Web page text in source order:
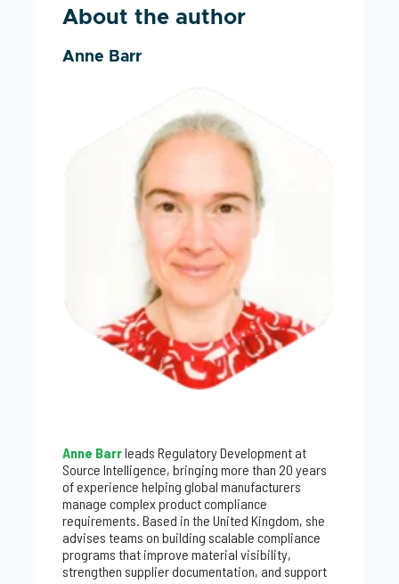
About the author
Anne Barr
Anne Barrleads Regulatory Development at
Source Intelligence, bringing more than 20 years
of experience helping global manufacturers
manage complex product compliance
requirements. Based in the United Kingdom, she
advises teams on building scalable compliance
programs that improve material visibility,
strengthen supplier documentation, and support